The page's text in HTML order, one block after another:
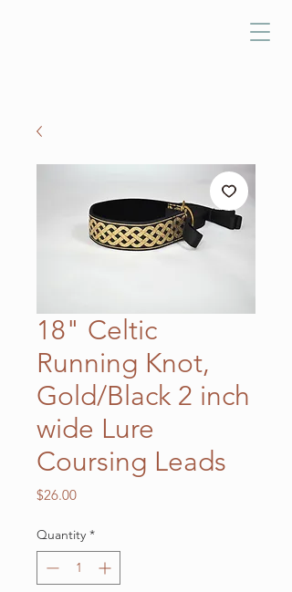
18" Celtic
Running Knot,
Gold/Black 2 inch
wide Lure
Coursing Leads
$26.00Price
Quantity *